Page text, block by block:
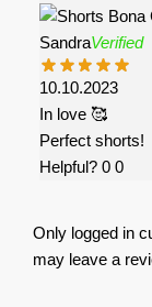
SandraVerified
10.10.2023
In love 🥰
Perfect shorts!
Helpful? 0 0
Only logged in
may leave a